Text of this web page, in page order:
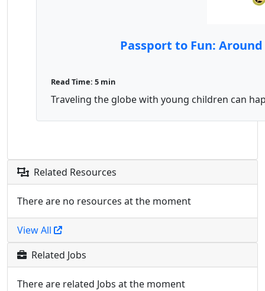
Passport to Fun:
Read Time: 5 min
Traveling the globe with young children can
Related Resources
There are no resources at the moment
View All
Related Jobs
There are related Jobs at the moment